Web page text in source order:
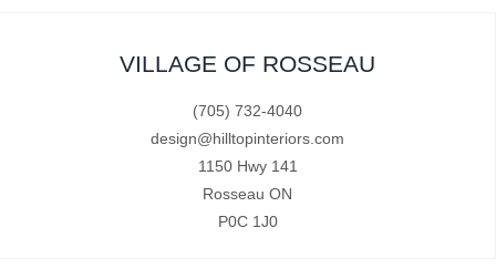
VILLAGE OF ROSSEAU
(705) 732-4040
design@hilltopinteriors.com
1150 Hwy 141
Rosseau ON
P0C 1J0